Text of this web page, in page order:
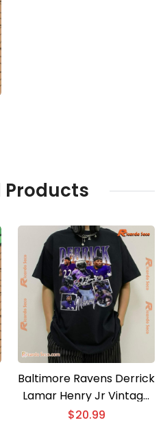
Products
Baltimore Ravens Derrick
Lamar Henry Jr Vintage
Classic Men Shirt
$20.99